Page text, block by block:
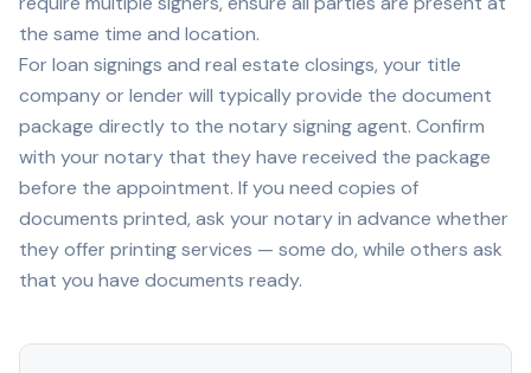
the same time and location.
For loan signings and real estate closings, your title
company or lender will typically provide the document
package directly to the notary signing agent. Confirm
with your notary that they have received the package
before the appointment. If you need copies of
documents printed, ask your notary in advance whether
they offer printing services — some do, while others ask
that you have documents ready.